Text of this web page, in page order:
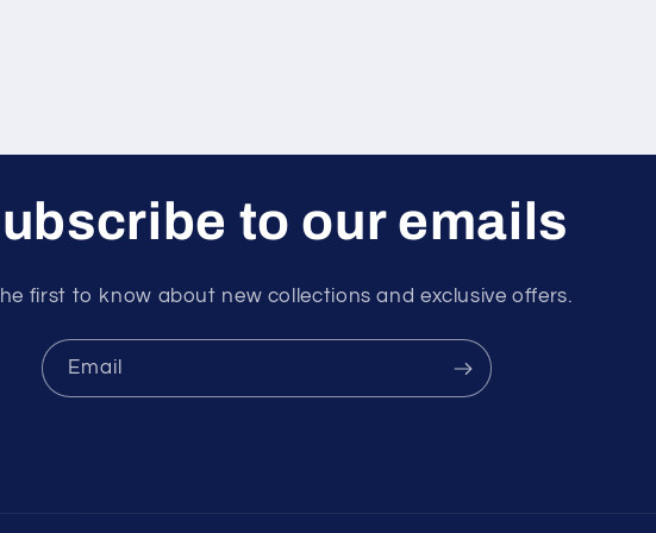
to our emails
first to know about new collections and exclusive offers.
Email